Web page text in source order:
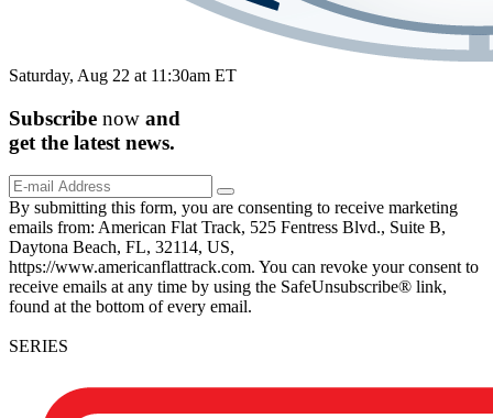
Saturday, Aug 22 at 11:30am ET
Subscribe now and
get the latest news.
By submitting this form, you are consenting to receive marketing
emails from: American Flat Track, 525 Fentress Blvd., Suite B,
Daytona Beach, FL, 32114, US,
https://www.americanflattrack.com. You can revoke your consent to
receive emails at any time by using the SafeUnsubscribe® link,
found at the bottom of every email.
SERIES